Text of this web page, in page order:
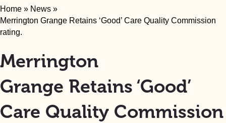
Home » News »
Merrington Grange Retains ‘Good’ Care Quality Commission
rating.
Merrington
Grange Retains ‘Good’
Care Quality Commission